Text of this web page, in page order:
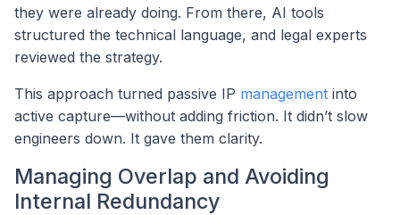
they were already doing. From there, AI tools
structured the technical language, and legal experts
reviewed the strategy.
This approach turned passive IP management into
active capture—without adding friction. It didn’t slow
engineers down. It gave them clarity.
Managing Overlap and Avoiding
Internal Redundancy